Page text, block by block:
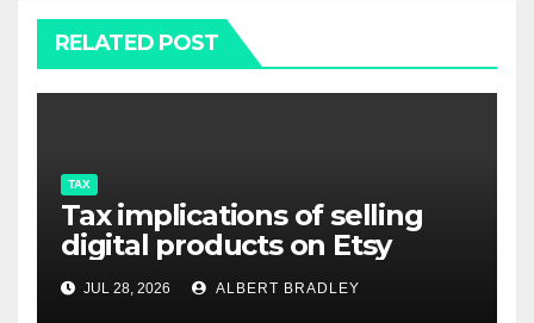
RELATED POST
TAX
Tax implications of selling
digital products on Etsy
JUL 28, 2026 ALBERT BRADLEY